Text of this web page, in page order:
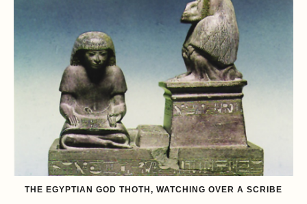
THE EGYPTIAN GOD THOTH, WATCHING OVER A SCRIBE